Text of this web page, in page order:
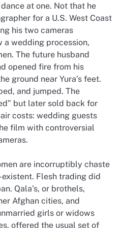
at one. Not that he
for a U.S. West Coast
his two cameras
a wedding procession,
The future husband
opened fire from his
ground near Yura’s feet.
and jumped. The
but later sold back for
costs: wedding guests
film with controversial
are incorruptibly chaste
Flesh trading did
Qala’s, or brothels,
Afghan cities, and
girls or widows
offered the usual set of